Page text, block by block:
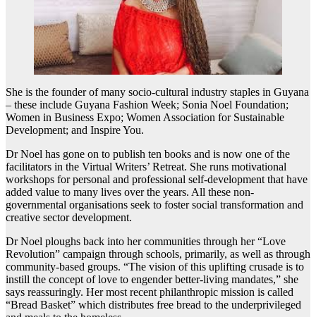
She is the founder of many socio-cultural industry staples in Guyana
– these include Guyana Fashion Week; Sonia Noel Foundation;
Women in Business Expo; Women Association for Sustainable
Development; and Inspire You.
Dr Noel has gone on to publish ten books and is now one of the
facilitators in the Virtual Writers’ Retreat. She runs motivational
workshops for personal and professional self-development that have
added value to many lives over the years. All these non-
governmental organisations seek to foster social transformation and
creative sector development.
Dr Noel ploughs back into her communities through her “Love
Revolution” campaign through schools, primarily, as well as through
community-based groups. “The vision of this uplifting crusade is to
instill the concept of love to engender better-living mandates,” she
says reassuringly. Her most recent philanthropic mission is called
“Bread Basket” which distributes free bread to the underprivileged